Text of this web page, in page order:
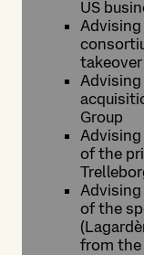
US
Group
of the
Advising
of the
from the